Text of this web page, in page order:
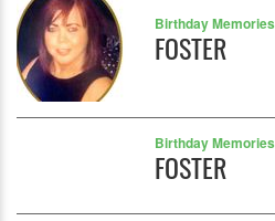
Birthday Memories
FOSTER
Birthday Memories
FOSTER